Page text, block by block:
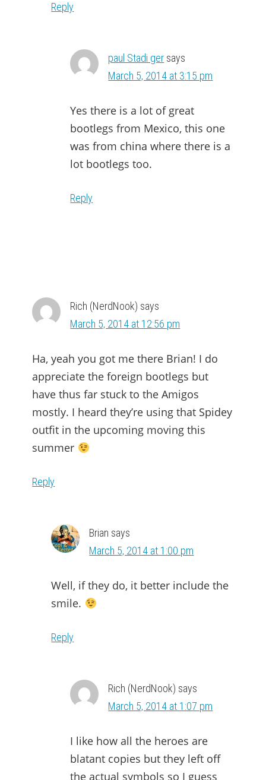
Reply
paul Stadi ger says
March 5, 2014 at 3:15 pm
Yes there is a lot of great
bootlegs from Mexico, this one
was from china where there is a
lot bootlegs too.
Reply
Rich (NerdNook) says
March 5, 2014 at 12:56 pm
Ha, yeah you got me there Brian! I do
appreciate the foreign bootlegs but
have thus far stuck to the Amigos
mostly. I heard they’re using that Spidey
outfit in the upcoming moving this
summer
Reply
Brian says
March 5, 2014 at 1:00 pm
Well, if they do, it better include the
smile.
Reply
Rich (NerdNook) says
March 5, 2014 at 1:07 pm
I like how all the heroes are
blatant copies but they left off
the actual symbols so I guess